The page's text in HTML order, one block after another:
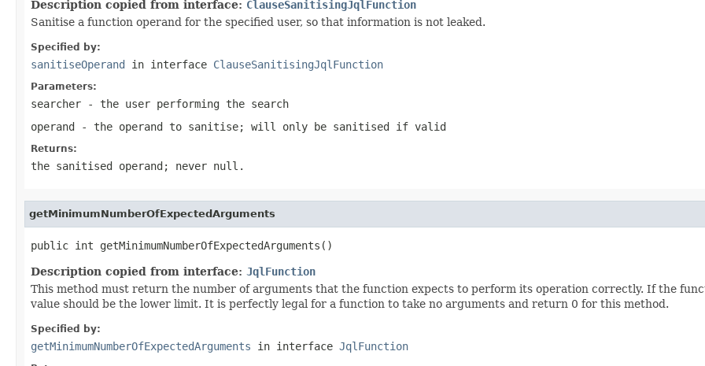
Description copied from interface: ClauseSanitisingJqlFunction
Sanitise a function operand for the specified user, so that information is not leaked.
Specified by:
sanitiseOperand in interface ClauseSanitisingJqlFunction
Parameters:
searcher - the user performing the search
operand - the operand to sanitise; will only be sanitised if valid
Returns:
the sanitised operand; never null.
getMinimumNumberOfExpectedArguments
public int getMinimumNumberOfExpectedArguments()
Description copied from interface: JqlFunction
This method must return the number of arguments that the function expects to perform its operation correctly. If the
value should be the lower limit. It is perfectly legal for a function to take no arguments and return 0 for this method.
Specified by:
getMinimumNumberOfExpectedArguments in interface JqlFunction